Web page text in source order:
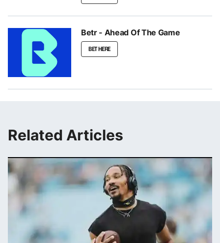
Betr - Ahead Of The Game
BET HERE
Related Articles